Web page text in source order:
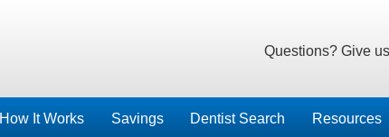
Questions? Give us
How It Works Savings Dentist Search Resources